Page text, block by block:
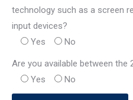
technology such as a screen
input devices?
Yes
No
Are you available between the
Yes
No